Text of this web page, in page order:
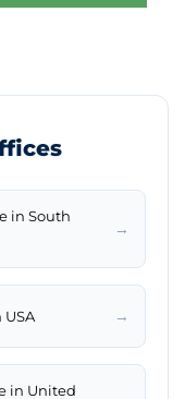
in South
→
→
in United